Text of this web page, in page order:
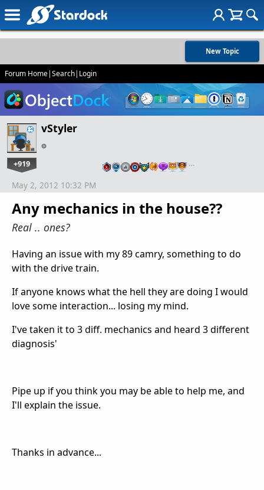
New Topic
Forum Home|Search| Login
vStyler
+919 …
Any mechanics in the house??
Real .. ones?
May 2, 2012 10:32 PM
Having an issue with my 89 camry, something to do
with the drive train.
If anyone knows what the hell they are doing I would
love some interaction... losing my mind.
I've taken it to 3 diff. mechanics and heard 3 different
diagnosis'
Pipe up if you think you may be able to help me, and
I'll explain the issue.
Thanks in advance...